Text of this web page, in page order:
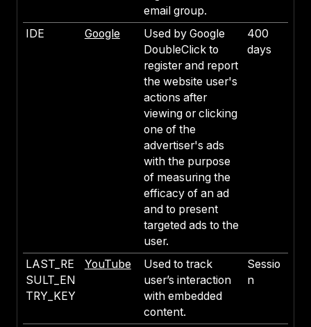
email group.
IDE Google
Used by Google
DoubleClick to
register and report
the website user's
actions after
viewing or clicking
one of the
advertiser's ads
with the purpose
of measuring the
efficacy of an ad
and to present
targeted ads to the
user.
400
days
LAST_RE
SULT_EN
TRY_KEY
YouTube
Used to track
user’s interaction
with embedded
content.
Sessio
n